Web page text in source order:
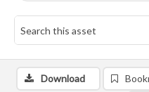
Download